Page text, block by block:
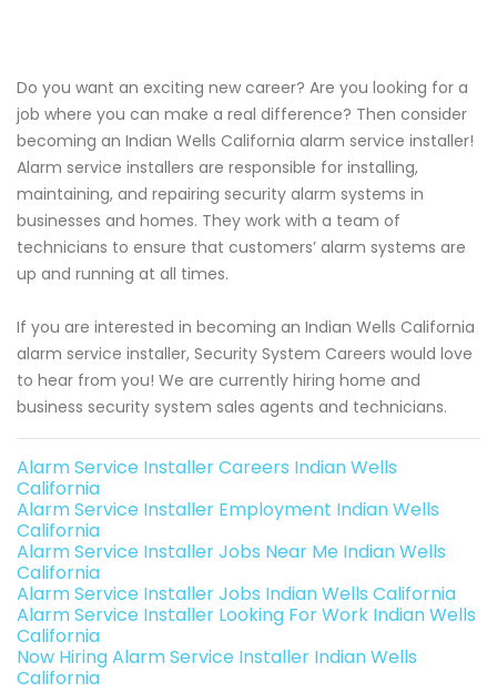
Do you want an exciting new career? Are you looking for a
job where you can make a real difference? Then consider
becoming an Indian Wells California alarm service installer!
Alarm service installers are responsible for installing,
maintaining, and repairing security alarm systems in
businesses and homes. They work with a team of
technicians to ensure that customers’ alarm systems are
up and running at all times.
If you are interested in becoming an Indian Wells California
alarm service installer, Security System Careers would love
to hear from you! We are currently hiring home and
business security system sales agents and technicians.
Alarm Service Installer Careers Indian Wells
California
Alarm Service Installer Employment Indian Wells
California
Alarm Service Installer Jobs Near Me Indian Wells
California
Alarm Service Installer Jobs Indian Wells California
Alarm Service Installer Looking For Work Indian Wells
California
Now Hiring Alarm Service Installer Indian Wells
California